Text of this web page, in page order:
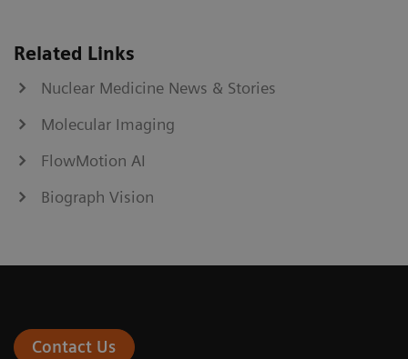
Related Links
Nuclear Medicine News & Stories
Molecular Imaging
FlowMotion AI
Biograph Vision
Contact Us